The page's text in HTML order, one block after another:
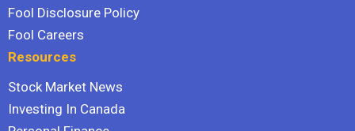
Fool Disclosure Policy
Fool Careers
Resources
Stock Market News
Investing In Canada